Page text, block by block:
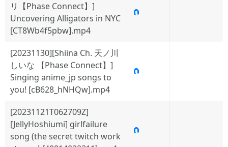
リ【Phase Connect】]
Uncovering Alligators in NYC
[CT8Wb4f5pbw].mp4
🧲
[20231130][Shiina Ch. 天ノ川
しいな 【Phase Connect】]
Singing anime_jp songs to
you! [cB628_hNHQw].mp4
🧲
[20231121T062709Z]
[JellyHoshiumi] girlfailure
song (the secret twitch work
🧲